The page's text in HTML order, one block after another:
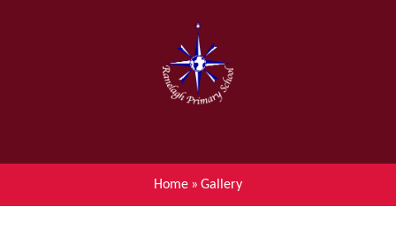
About Ranelagh Primary and
Nursery School
Parent's information
Achievements
Home » Gallery